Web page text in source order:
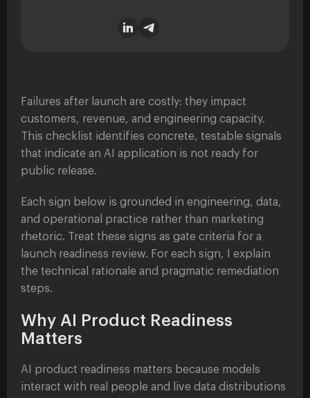
Failures after launch are costly: they impact
customers, revenue, and engineering capacity.
This checklist identifies concrete, testable signals
that indicate an AI application is not ready for
public release.
Each sign below is grounded in engineering, data,
and operational practice rather than marketing
rhetoric. Treat these signs as gate criteria for a
launch readiness review. For each sign, I explain
the technical rationale and pragmatic remediation
steps.
Why AI Product Readiness
Matters
AI product readiness matters because models
interact with real people and live data distributions